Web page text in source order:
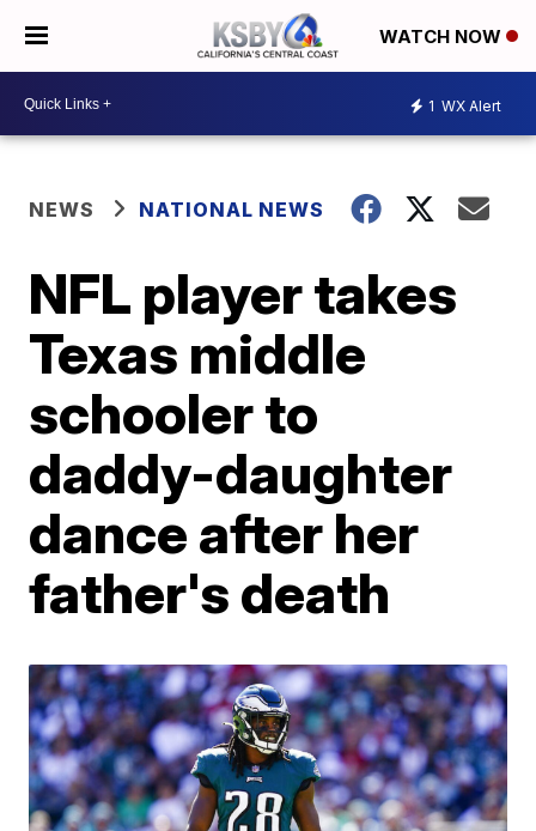
WATCH NOW
1 WX Alert
NEWS NATIONAL NEWS
NFL player takes
Texas middle
schooler to
daddy-daughter
dance after her
father's death